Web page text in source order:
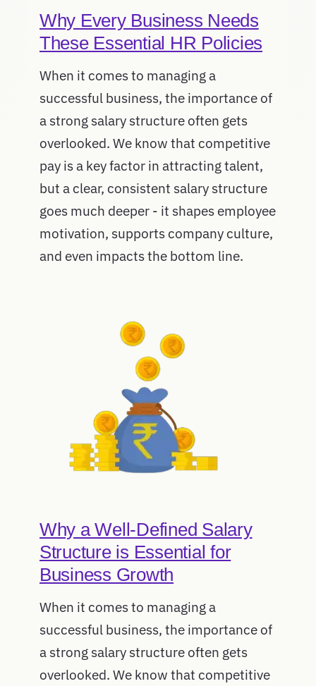
Why Every Business Needs
These Essential HR Policies
When it comes to managing a
successful business, the importance of
a strong salary structure often gets
overlooked. We know that competitive
pay is a key factor in attracting talent,
but a clear, consistent salary structure
goes much deeper - it shapes employee
motivation, supports company culture,
and even impacts the bottom line.
Why a Well-Defined Salary
Structure is Essential for
Business Growth
When it comes to managing a
successful business, the importance of
a strong salary structure often gets
overlooked. We know that competitive